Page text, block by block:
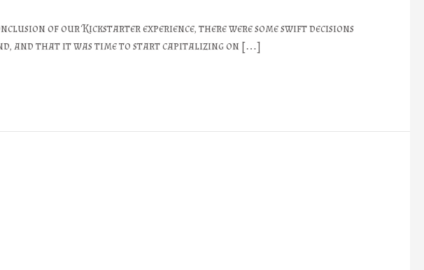
of our Kickstarter experience, there were some swift decisions
and that it was time to start capitalizing on […]